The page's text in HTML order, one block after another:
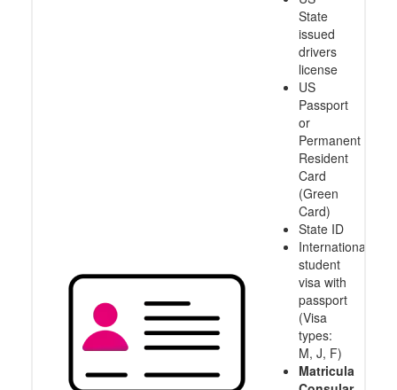
State
issued
drivers
license
US
Passport
or
Permanent
Resident
Card
(Green
Card)
State ID
International
student
visa with
passport
(Visa
types:
M, J, F)
Matricula